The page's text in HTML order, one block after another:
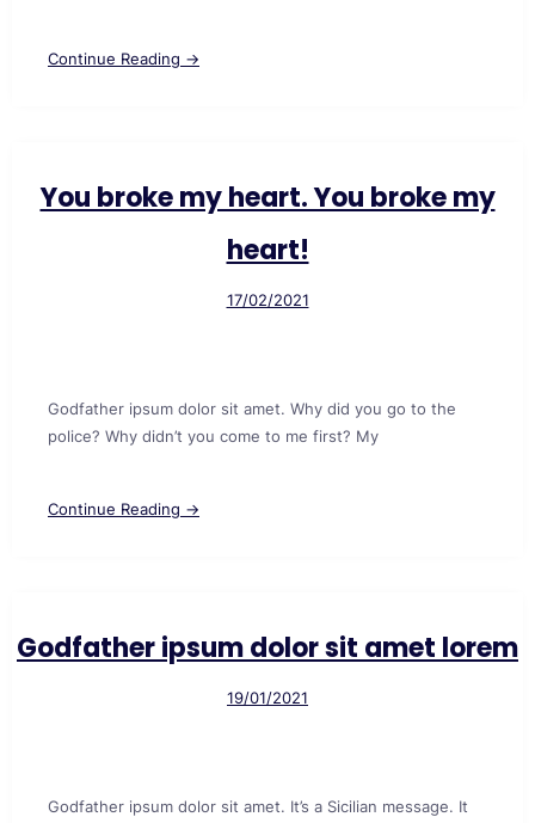
Continue Reading →
You broke my heart. You broke my
heart!
17/02/2021
Godfather ipsum dolor sit amet. Why did you go to the
police? Why didn’t you come to me first? My
Continue Reading →
Godfather ipsum dolor sit amet lorem
19/01/2021
Godfather ipsum dolor sit amet. It’s a Sicilian message. It